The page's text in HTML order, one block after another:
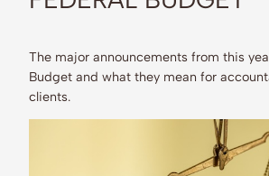
The major announcements from this
Budget and what they mean for
clients.